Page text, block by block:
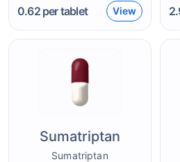
0.62per tablet View
Sumatriptan
Sumatriptan